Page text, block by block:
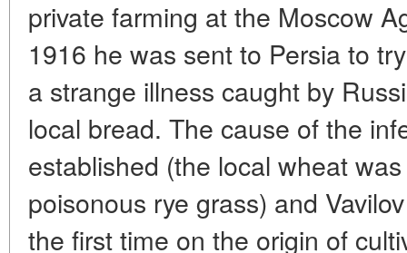
private farming at the Moscow
1916 he was sent to Persia to
a strange illness caught by
local bread. The cause of the
established (the local wheat
poisonous rye grass) and
the first time on the origin of